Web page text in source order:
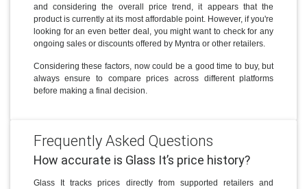
and considering the overall price trend, it appears that the
product is currently at its most affordable point. However, if you're
looking for an even better deal, you might want to check for any
ongoing sales or discounts offered by Myntra or other retailers.
Considering these factors, now could be a good time to buy, but
always ensure to compare prices across different platforms
before making a final decision.
Frequently Asked Questions
How accurate is Glass It’s price history?
Glass It tracks prices directly from supported retailers and